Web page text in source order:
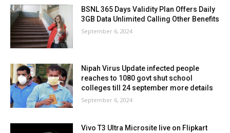
BSNL 365 Days Validity Plan Offers Daily
3GB Data Unlimited Calling Other Benefits
September 6, 2024
Nipah Virus Update infected people
reaches to 1080 govt shut school
colleges till 24 september more details
September 6, 2024
Vivo T3 Ultra Microsite live on Flipkart